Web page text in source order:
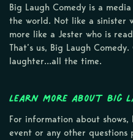
Big Laugh Comedy is a
the world. Not like a sinister
more like a Jester who is
That’s us, Big Laugh
laughter…all the time.
Learn more about Big
For information about
event or any other questions